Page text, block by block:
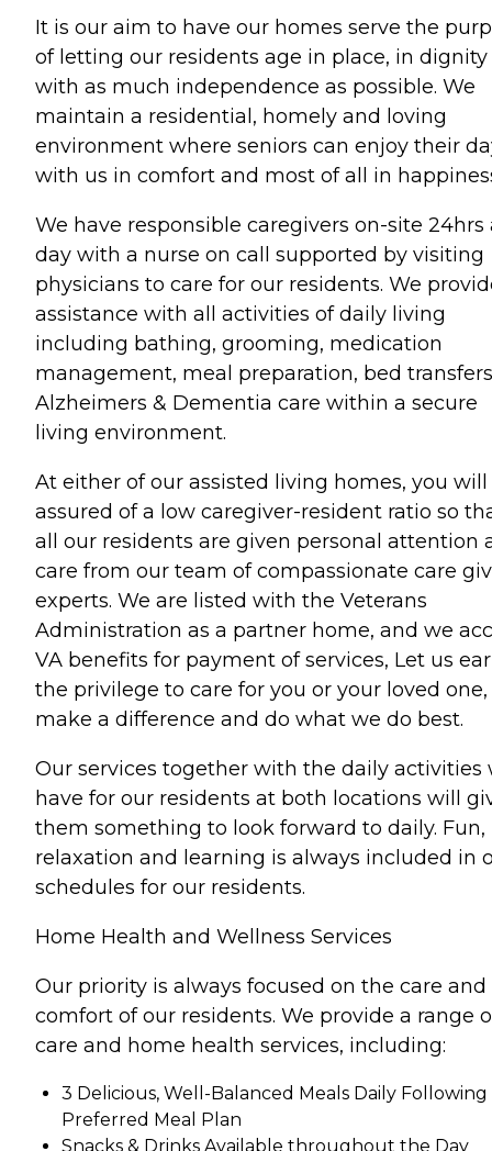
It is our aim to have our homes serve the
of letting our residents age in place, in dignity
with as much independence as possible. We
maintain a residential, homely and loving
environment where seniors can enjoy their
with us in comfort and most of all in
We have responsible caregivers on-site 24hrs
day with a nurse on call supported by visiting
physicians to care for our residents. We
assistance with all activities of daily living
including bathing, grooming, medication
management, meal preparation, bed
Alzheimers & Dementia care within a secure
living environment.
At either of our assisted living homes, you will
assured of a low caregiver-resident ratio so
all our residents are given personal attention
care from our team of compassionate care
experts. We are listed with the Veterans
Administration as a partner home, and we
VA benefits for payment of services, Let us
the privilege to care for you or your loved one,
make a difference and do what we do best.
Our services together with the daily activities
have for our residents at both locations will
them something to look forward to daily. Fun,
relaxation and learning is always included in
schedules for our residents.
Home Health and Wellness Services
Our priority is always focused on the care and
comfort of our residents. We provide a range
care and home health services, including:
3 Delicious, Well-Balanced Meals Daily Following
Preferred Meal Plan
Snacks & Drinks Available throughout the Day